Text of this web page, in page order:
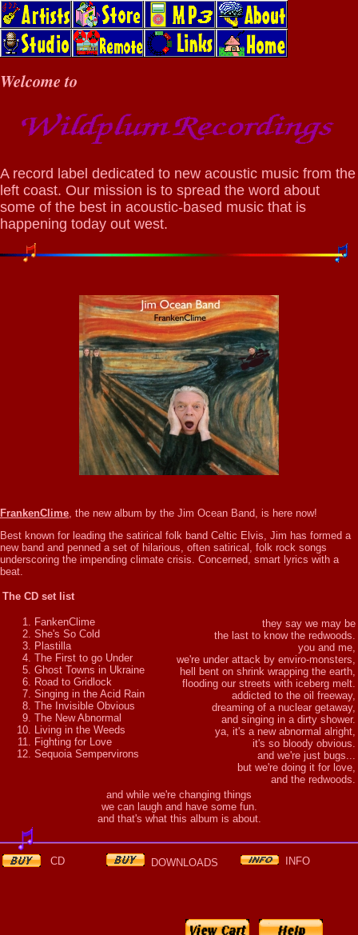
Welcome to
A record label dedicated to new acoustic music from the
left coast. Our mission is to spread the word about
some of the best in acoustic-based music that is
happening today out west.
FrankenClime, the new album by the Jim Ocean Band, is here now!
Best known for leading the satirical folk band Celtic Elvis, Jim has formed a
new band and penned a set of hilarious, often satirical, folk rock songs
underscoring the impending climate crisis. Concerned, smart lyrics with a
beat.
The CD set list
FankenClime
She's So Cold
Plastilla
The First to go Under
Ghost Towns in Ukraine
Road to Gridlock
Singing in the Acid Rain
The Invisible Obvious
The New Abnormal
Living in the Weeds
Fighting for Love
Sequoia Sempervirons
they say we may be
the last to know the redwoods.
you and me,
we're under attack by enviro-monsters,
hell bent on shrink wrapping the earth,
flooding our streets with iceberg melt.
addicted to the oil freeway,
dreaming of a nuclear getaway,
and singing in a dirty shower.
ya, it's a new abnormal alright,
it's so bloody obvious.
and we're just bugs...
but we're doing it for love,
and the redwoods.
and while we're changing things
we can laugh and have some fun.
and that's what this album is about.
CD DOWNLOADS INFO